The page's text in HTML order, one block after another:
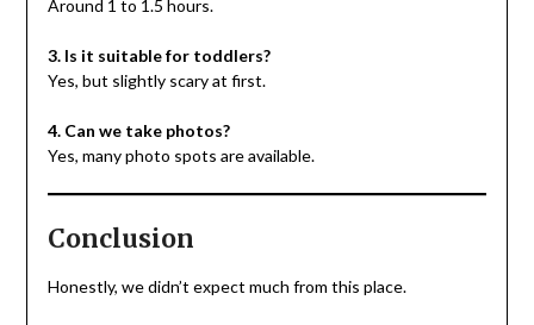
Around 1 to 1.5 hours.
3. Is it suitable for toddlers?
Yes, but slightly scary at first.
4. Can we take photos?
Yes, many photo spots are available.
Conclusion
Honestly, we didn’t expect much from this place.